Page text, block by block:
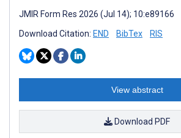
JMIR Form Res 2026 (Jul 14); 10:e89166
Download Citation: END BibTex RIS
View abstract
Download PDF